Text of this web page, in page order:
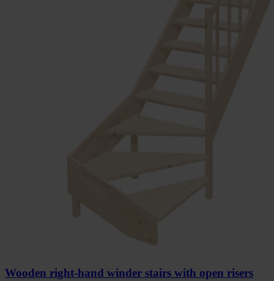
Wooden right-hand winder stairs with open risers